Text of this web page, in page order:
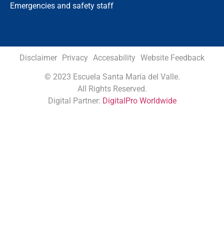
Emergencies and safety staff
Disclaimer Privacy Accesability Website Feedback
© 2023 Escuela Santa María del Valle.
All Rights Reserved.
Digital Partner: DigitalPro Worldwide